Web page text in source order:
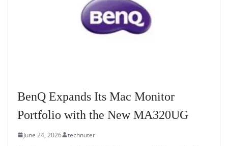
BenQ Expands Its Mac Monitor
Portfolio with the New MA320UG
June 24, 2026 technuter